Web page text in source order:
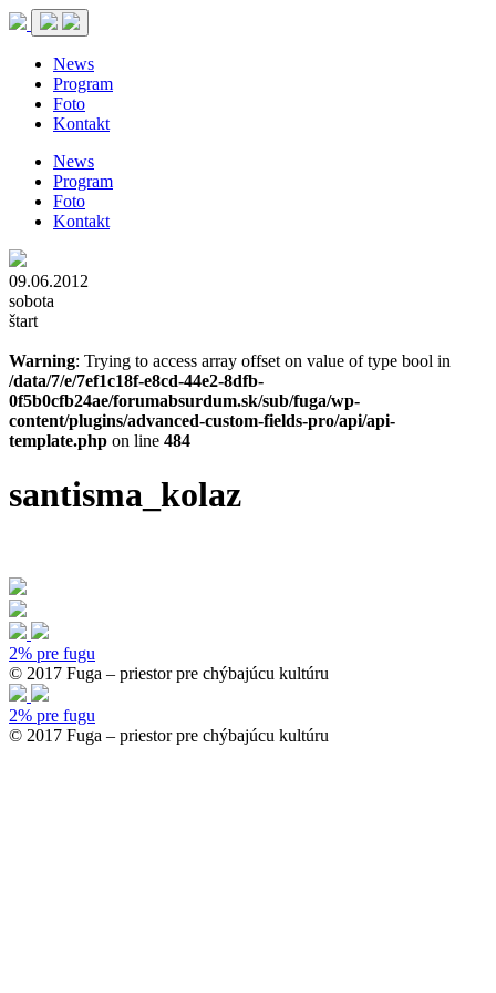
News
Program
Foto
Kontakt
News
Program
Foto
Kontakt
09.06.2012
sobota
štart
Warning: Trying to access array offset on value of type bool in
/data/7/e/7ef1c18f-e8cd-44e2-8dfb-
0f5b0cfb24ae/forumabsurdum.sk/sub/fuga/wp-
content/plugins/advanced-custom-fields-pro/api/api-
template.php on line 484
santisma_kolaz
2% pre fugu
© 2017 Fuga – priestor pre chýbajúcu kultúru
2% pre fugu
© 2017 Fuga – priestor pre chýbajúcu kultúru